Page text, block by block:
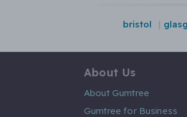
bristol
About Us
About Gumtree
Gumtree for Business